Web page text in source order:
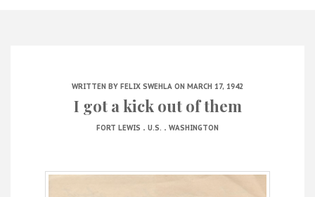
WRITTEN BY FELIX SWEHLA ON MARCH 17, 1942
I got a kick out of them
FORT LEWIS . U.S. . WASHINGTON